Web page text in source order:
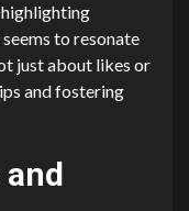
to resonate
just about likes or
and fostering